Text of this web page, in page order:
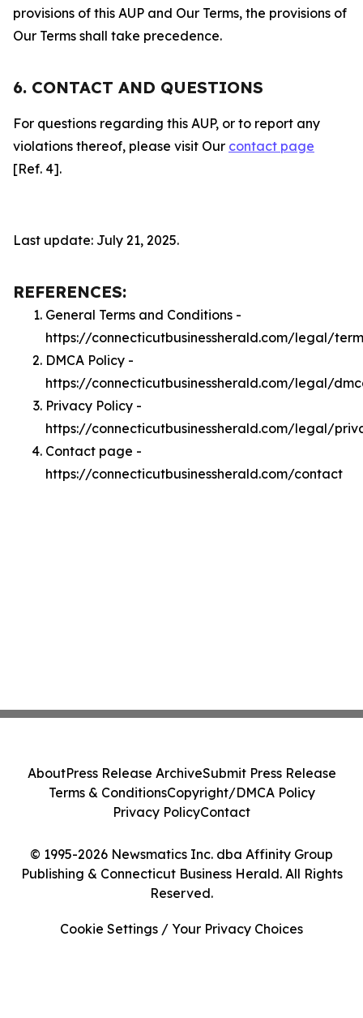
provisions of this AUP and Our Terms, the provisions of
Our Terms shall take precedence.
6. CONTACT AND QUESTIONS
For questions regarding this AUP, or to report any
violations thereof, please visit Our contact page
[Ref. 4].
Last update: July 21, 2025.
REFERENCES:
General Terms and Conditions -
https://connecticutbusinessherald.com/legal/
DMCA Policy -
https://connecticutbusinessherald.com/legal/
Privacy Policy -
https://connecticutbusinessherald.com/legal/
Contact page -
https://connecticutbusinessherald.com/contact
© 1995-2026 Newsmatics Inc. dba Affinity Group
Publishing & Connecticut Business Herald. All Rights
Reserved.
AboutPress Release ArchiveSubmit Press Release
Terms & ConditionsCopyright/DMCA Policy
Privacy PolicyContact
Cookie Settings / Your Privacy Choices